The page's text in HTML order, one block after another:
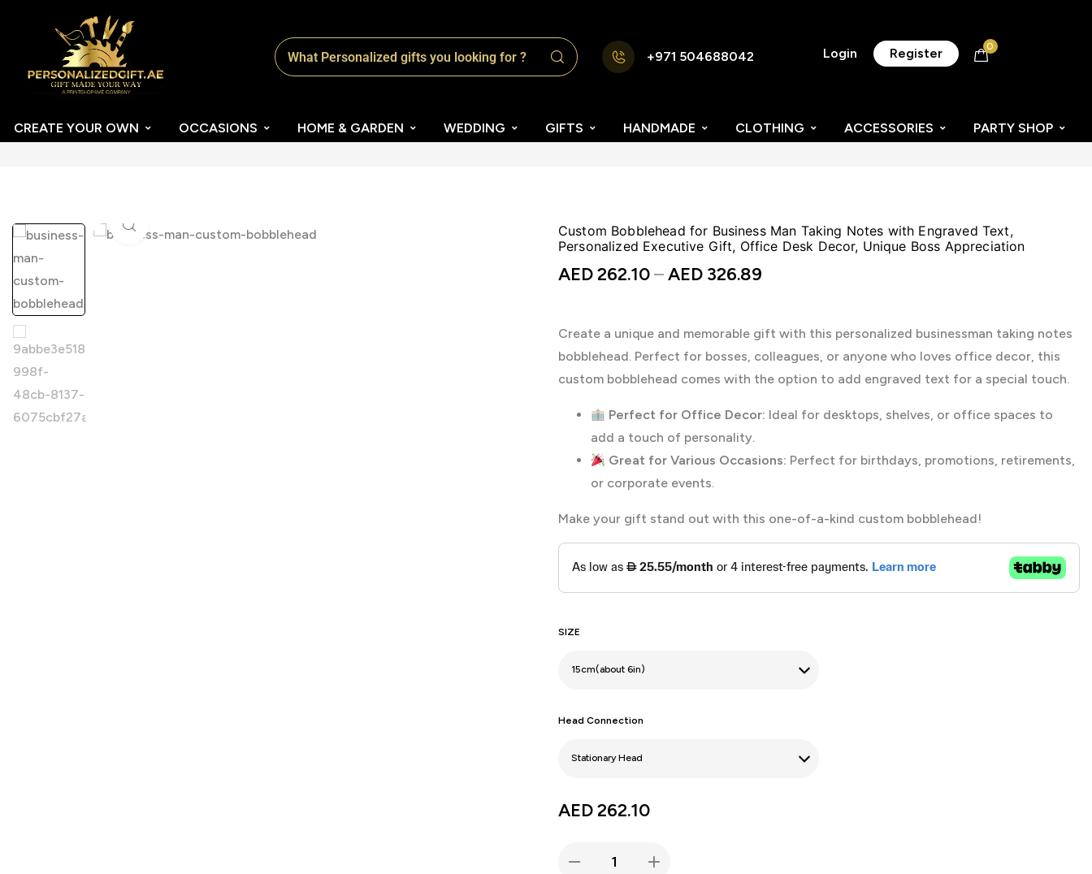
+971 504688042 Login Register 0
CREATE YOUR OWN OCCASIONS HOME & GARDEN WEDDING GIFTS HANDMADE CLOTHING ACCESSORIES PARTY SHOP
AED262.10–AED 326.89
Custom Bobblehead for Business Man Taking Notes with Engraved Text,
Personalized Executive Gift, Office Desk Decor, Unique Boss Appreciation
Create a unique and memorable gift with this personalized businessman taking notes
bobblehead. Perfect for bosses, colleagues, or anyone who loves office decor, this
custom bobblehead comes with the option to add engraved text for a special touch.
Perfect for Office Decor: Ideal for desktops, shelves, or office spaces to
add a touch of personality.
Great for Various Occasions: Perfect for birthdays, promotions, retirements,
or corporate events.
Make your gift stand out with this one-of-a-kind custom bobblehead!
SIZE
Head Connection
AED262.10